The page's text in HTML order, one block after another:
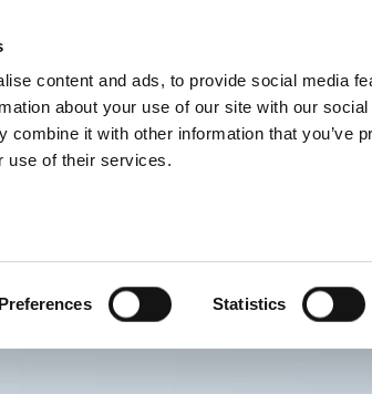
content and ads, to provide social media
about your use of our site with our
combine it with other information that you’ve
use of their services.
Preferences Statistics
PROIZVODI USLUGE FIRMA